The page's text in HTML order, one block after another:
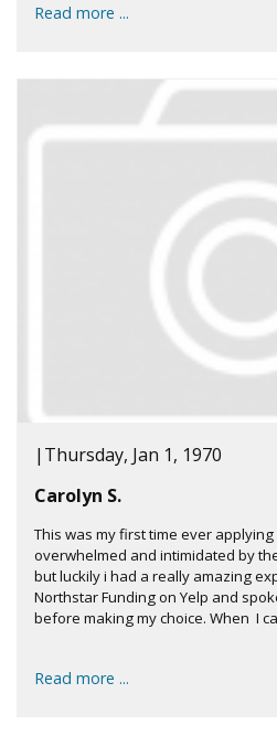
Read more ...
| Thursday, Jan 1, 1970
Carolyn S.
This was my first time ever
overwhelmed and intimidated by
but luckily i had a really amazing
Northstar Funding on Yelp and
before making my choice. When I
Read more ...